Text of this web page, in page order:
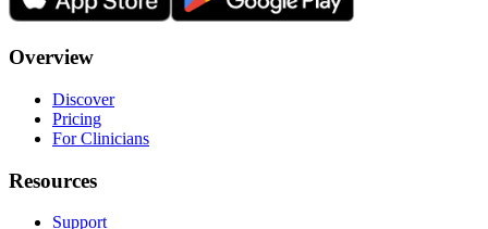
Overview
Discover
Pricing
For Clinicians
Resources
Support